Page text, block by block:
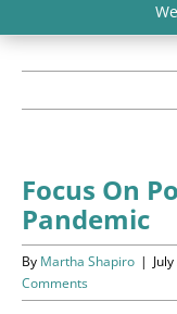
News/Information
Resources
Focus On
Pandemic
By Martha Shapiro |
Comments